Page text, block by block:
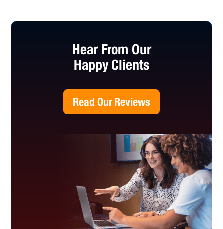
Hear From Our
Happy Clients
Read Our Reviews